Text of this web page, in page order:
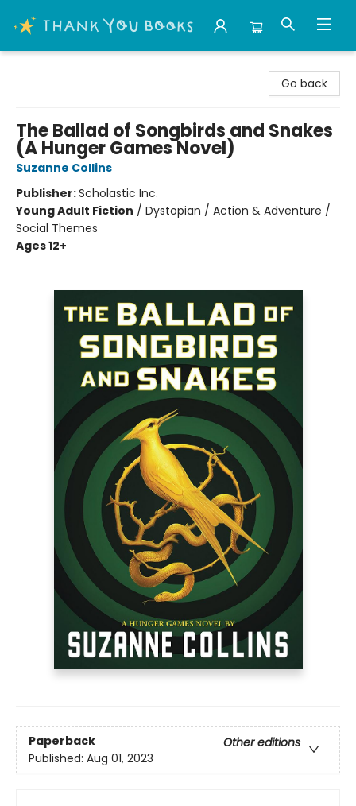
Go back
The Ballad of Songbirds and Snakes
(A Hunger Games Novel)
Suzanne Collins
Publisher:Scholastic Inc.
Young Adult Fiction / Dystopian / Action & Adventure /
Social Themes
Ages 12+
Paperback
Other editions
Published: Aug 01, 2023